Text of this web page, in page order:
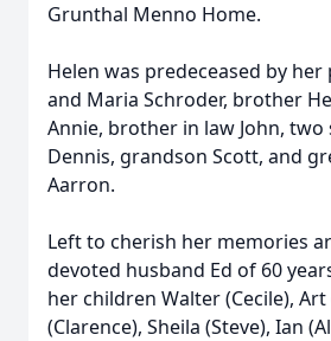
Grunthal Menno Home.
Helen was predeceased by
and Maria Schroder, brother
Annie, brother in law John, two
Dennis, grandson Scott, and
Aarron.
Left to cherish her memories
devoted husband Ed of 60
her children Walter (Cecile),
(Clarence), Sheila (Steve), Ian